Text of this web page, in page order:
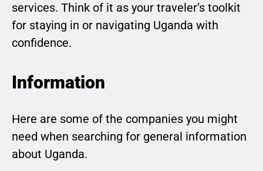
services. Think of it as your traveler’s toolkit
for staying in or navigating Uganda with
confidence.
Information
Here are some of the companies you might
need when searching for general information
about Uganda.